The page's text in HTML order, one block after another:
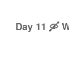
Day 11 🛶